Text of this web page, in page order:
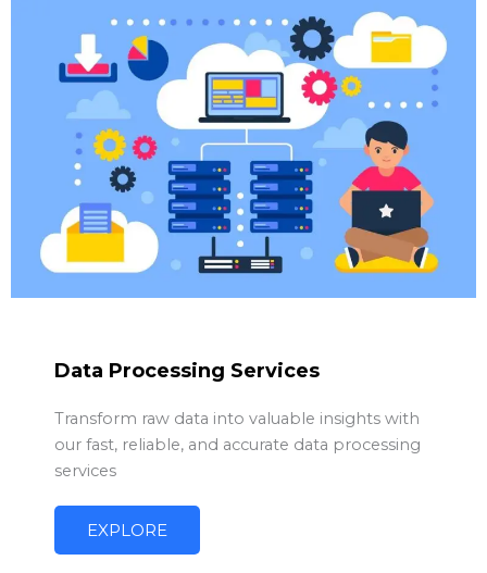
Data Processing Services
Transform raw data into valuable insights with
our fast, reliable, and accurate data processing
services
EXPLORE